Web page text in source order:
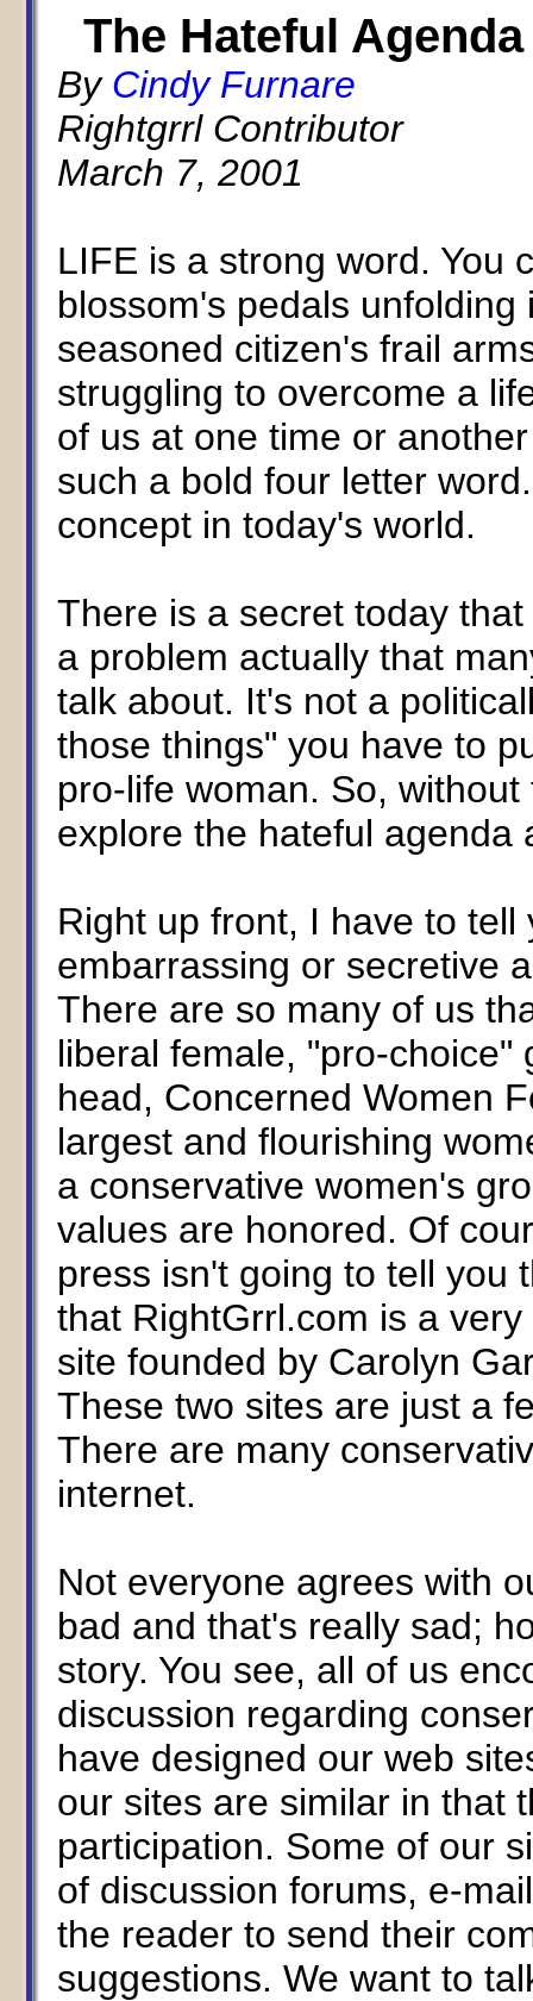
The Hateful
By Cindy Furnare
Rightgrrl Contributor
March 7, 2001
LIFE is a strong word. You
blossom's pedals
seasoned citizen's frail
struggling to overcome a
of us at one time or
such a bold four letter
concept in today's world.
There is a secret today
a problem actually that
talk about. It's not a
those things" you have to
pro-life woman. So,
explore the hateful agenda
Right up front, I have to
embarrassing or secretive
There are so many of us
liberal female, "pro-choice"
head, Concerned Women
largest and flourishing
a conservative women's
values are honored. Of
press isn't going to tell you
that RightGrrl.com is a
site founded by Carolyn
These two sites are just a
There are many
internet.
Not everyone agrees with
bad and that's really sad;
story. You see, all of us
discussion regarding
have designed our web
our sites are similar in that
participation. Some of our
of discussion forums, e-
the reader to send their
suggestions. We want to